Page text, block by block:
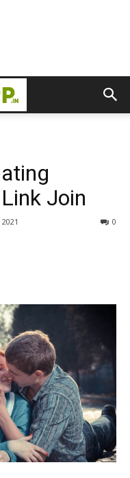
Join
0